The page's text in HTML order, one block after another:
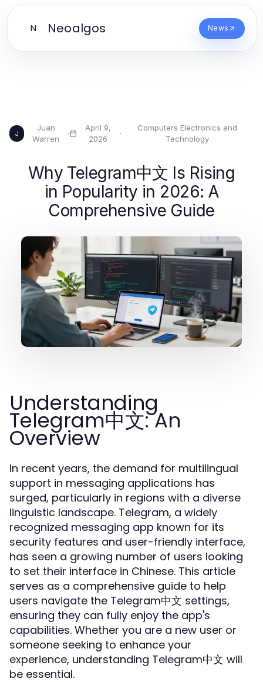
N Neoalgos News
J
Juan
Warren
·
April 9,
2026
·
Computers Electronics and
Technology
Why Telegram中文 Is Rising
in Popularity in 2026: A
Comprehensive Guide
Understanding
Telegram中文: An
Overview
In recent years, the demand for multilingual
support in messaging applications has
surged, particularly in regions with a diverse
linguistic landscape. Telegram, a widely
recognized messaging app known for its
security features and user-friendly interface,
has seen a growing number of users looking
to set their interface in Chinese. This article
serves as a comprehensive guide to help
users navigate the Telegram中文 settings,
ensuring they can fully enjoy the app's
capabilities. Whether you are a new user or
someone seeking to enhance your
experience, understanding Telegram中文 will
be essential.